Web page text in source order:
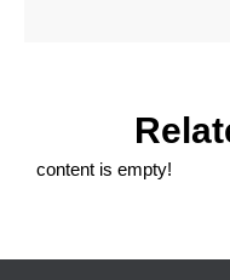
content is empty!